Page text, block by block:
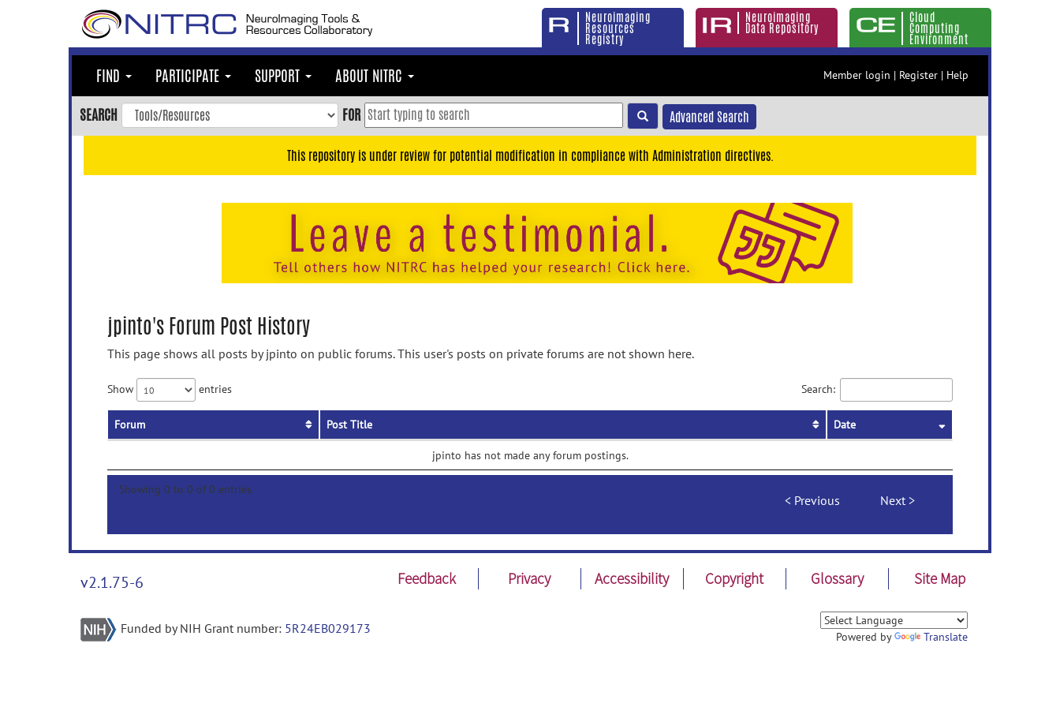
Neuroimaging
Resources
Registry
Neuroimaging
Data Repository
Cloud
Computing
Environment
FIND PARTICIPATE SUPPORT ABOUT NITRC Member login | Register | Help
SEARCH FOR Advanced Search
This repository is under review for potential modification in compliance with Administration directives.
jpinto's Forum Post History
This page shows all posts by jpinto on public forums. This user's posts on private forums are not shown here.
Show entries Search:
Forum Post Title Date
jpinto has not made any forum postings.
Showing 0 to 0 of 0 entries
Previous Next
v2.1.75-6 Feedback Privacy Accessibility Copyright Glossary Site Map
Funded by NIH Grant number: 5R24EB029173
Powered by Translate